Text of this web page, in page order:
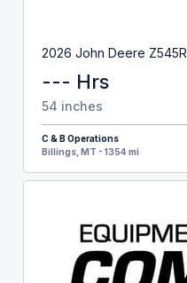
2026 John Deere Z545R
--- Hrs
54 inches
C & B Operations
Billings, MT - 1354 mi